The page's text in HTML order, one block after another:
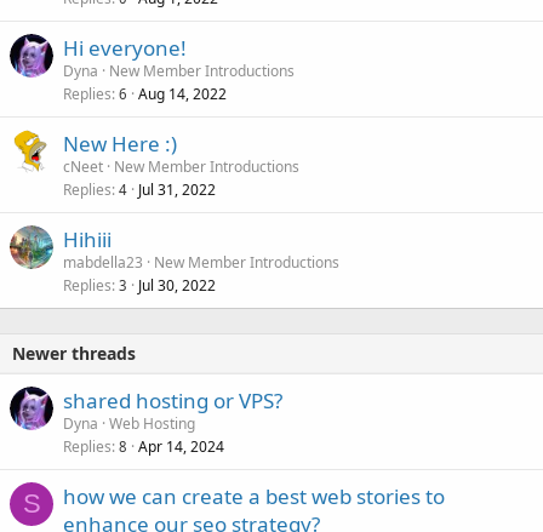
Hi everyone!
Dyna
New Member Introductions
Replies 6 Aug 14, 2022
New Here :)
cNeet New Member Introductions
Replies 4 Jul 31, 2022
Hihiii
mabdella23
New Member Introductions
Replies 3 Jul 30, 2022
Newer threads
shared hosting or VPS?
Dyna Web Hosting
Replies 8 Apr 14, 2024
S
how we can create a best web stories to
enhance our seo strategy?